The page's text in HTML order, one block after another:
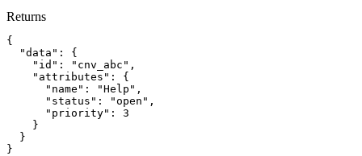
Returns
{
"data":
{
"id":
"cnv_abc" ,
"attributes":
{
"name":
"Help" ,
"status":
"open" ,
"priority":
3
}
}
}